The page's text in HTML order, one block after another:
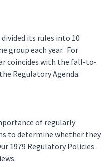
divided its rules into 10
group each year. For
coincides with the fall-to-
Regulatory Agenda.
of regularly
to determine whether they
1979 Regulatory Policies